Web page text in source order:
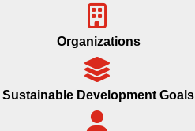
Organizations
Sustainable Development Goals